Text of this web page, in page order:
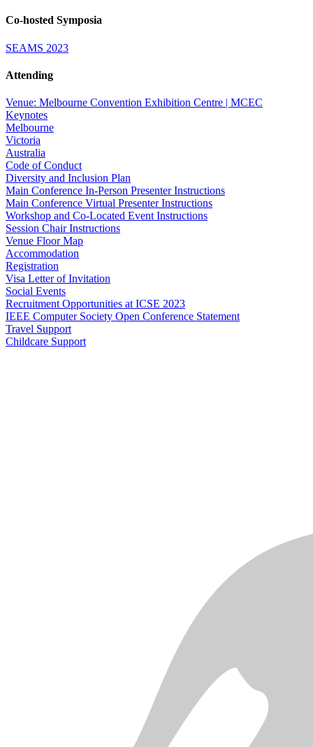
Co-hosted Symposia
SEAMS 2023
Attending
Venue: Melbourne Convention Exhibition Centre | MCEC
Keynotes
Melbourne
Victoria
Australia
Code of Conduct
Diversity and Inclusion Plan
Main Conference In-Person Presenter Instructions
Main Conference Virtual Presenter Instructions
Workshop and Co-Located Event Instructions
Session Chair Instructions
Venue Floor Map
Accommodation
Registration
Visa Letter of Invitation
Social Events
Recruitment Opportunities at ICSE 2023
IEEE Computer Society Open Conference Statement
Travel Support
Childcare Support